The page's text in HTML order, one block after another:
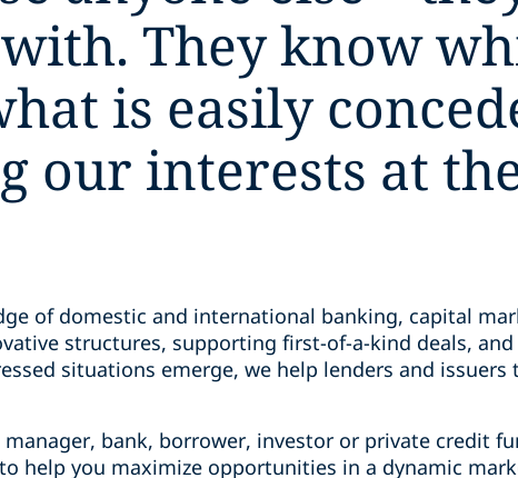
They know
is easily
our interests at
of domestic and international banking, capital
structures, supporting first-of-a-kind deals,
situations emerge, we help lenders and issuers
manager, bank, borrower, investor or private credit
help you maximize opportunities in a dynamic